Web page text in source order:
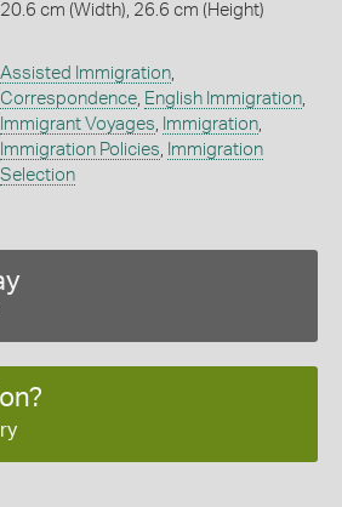
20.6 cm (Width), 26.6 cm (Height)
Assisted Immigration,
Correspondence, English Immigration,
Immigrant Voyages, Immigration,
Immigration Policies, Immigration
Selection